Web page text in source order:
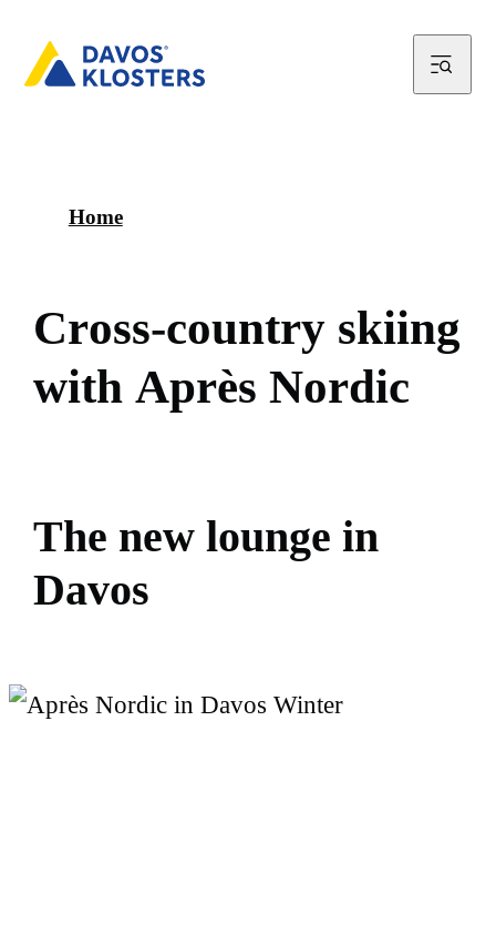
Home
Cross-country skiing
with Après Nordic
The new lounge in
Davos